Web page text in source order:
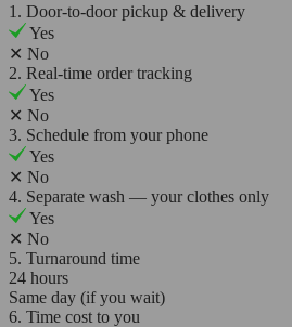
1. Door-to-door pickup & delivery
Yes
✕ No
2. Real-time order tracking
Yes
✕ No
3. Schedule from your phone
Yes
✕ No
4. Separate wash — your clothes only
Yes
✕ No
5. Turnaround time
24 hours
Same day (if you wait)
6. Time cost to you